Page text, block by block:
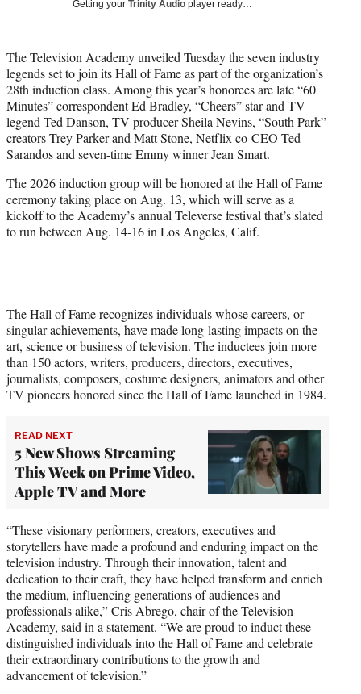
t
e
r
)
Getting your Trinity Audio player ready…
The Television Academy unveiled Tuesday the seven industry
legends set to join its Hall of Fame as part of the organization’s
28th induction class. Among this year’s honorees are late “60
Minutes” correspondent Ed Bradley, “Cheers” star and TV
legend Ted Danson, TV producer Sheila Nevins, “South Park”
creators Trey Parker and Matt Stone, Netflix co-CEO Ted
Sarandos and seven-time Emmy winner Jean Smart.
The 2026 induction group will be honored at the Hall of Fame
ceremony taking place on Aug. 13, which will serve as a
kickoff to the Academy’s annual Televerse festival that’s slated
to run between Aug. 14-16 in Los Angeles, Calif.
The Hall of Fame recognizes individuals whose careers, or
singular achievements, have made long-lasting impacts on the
art, science or business of television. The inductees join more
than 150 actors, writers, producers, directors, executives,
journalists, composers, costume designers, animators and other
TV pioneers honored since the Hall of Fame launched in 1984.
READ NEXT
5 New Shows Streaming
This Week on Prime Video,
Apple TV and More
“These visionary performers, creators, executives and
storytellers have made a profound and enduring impact on the
television industry. Through their innovation, talent and
dedication to their craft, they have helped transform and enrich
the medium, influencing generations of audiences and
professionals alike,” Cris Abrego, chair of the Television
Academy, said in a statement. “We are proud to induct these
distinguished individuals into the Hall of Fame and celebrate
their extraordinary contributions to the growth and
advancement of television.”